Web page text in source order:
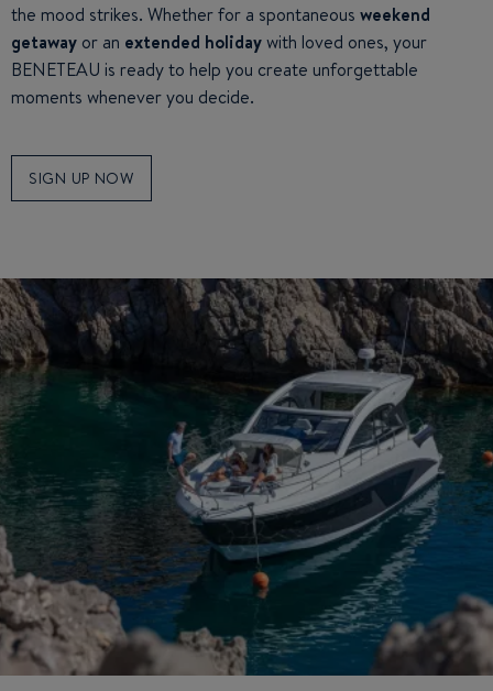
the mood strikes. Whether for a spontaneous weekend
getaway or an extended holidaywith loved ones, your
BENETEAU is ready to help you create unforgettable
moments whenever you decide.
SIGN UP NOW